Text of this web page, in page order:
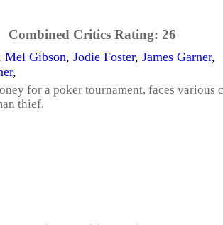
Combined Critics Rating: 26
Mel Gibson, Jodie Foster, James Garner,
,
for a poker tournament, faces various
thief.